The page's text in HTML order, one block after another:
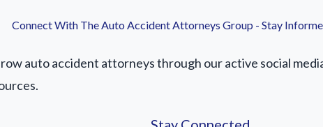
Connect With The Auto Accident Attorneys Group - Stay
auto accident attorneys through our active social